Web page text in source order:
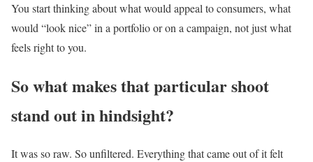
You start thinking about what would appeal to consumers, what
would “look nice” in a portfolio or on a campaign, not just what
feels right to you.
So what makes that particular shoot
stand out in hindsight?
It was so raw. So unfiltered. Everything that came out of it felt